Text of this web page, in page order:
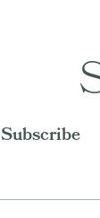
Subscribe